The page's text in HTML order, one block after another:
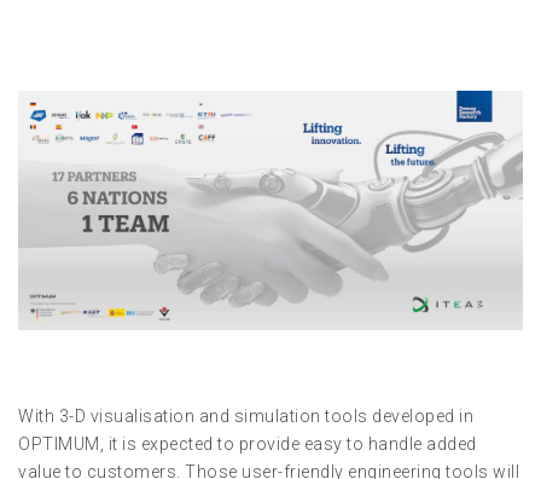
With 3-D visualisation and simulation tools developed in
OPTIMUM, it is expected to provide easy to handle added
value to customers. Those user-friendly engineering tools will